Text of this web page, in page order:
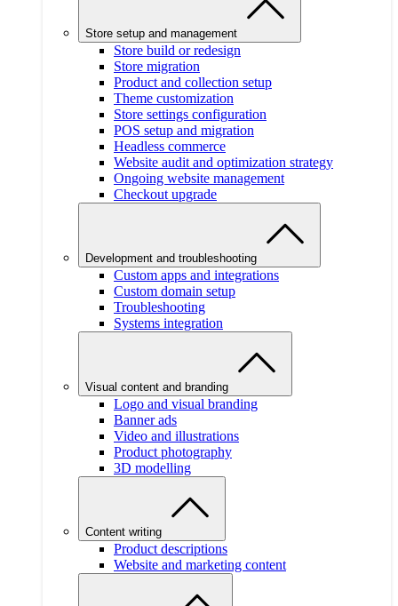
Store setup and management
Store build or redesign
Store migration
Product and collection setup
Theme customization
Store settings configuration
POS setup and migration
Headless commerce
Website audit and optimization strategy
Ongoing website management
Checkout upgrade
Development and troubleshooting
Custom apps and integrations
Custom domain setup
Troubleshooting
Systems integration
Visual content and branding
Logo and visual branding
Banner ads
Video and illustrations
Product photography
3D modelling
Content writing
Product descriptions
Website and marketing content